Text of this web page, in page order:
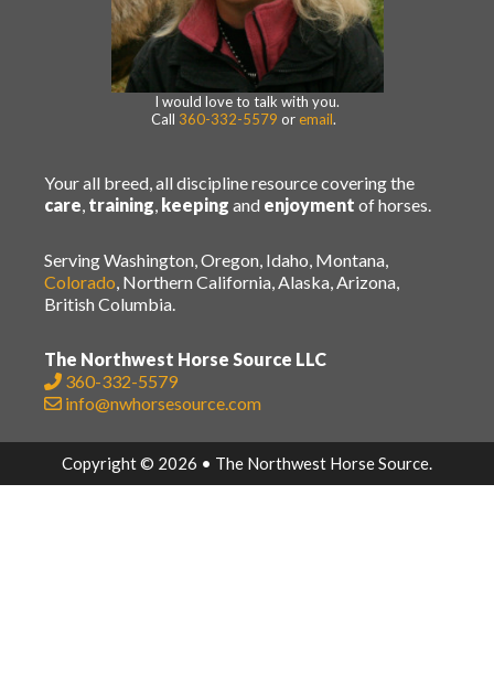
I would love to talk with you.
Call 360-332-5579 or email.
Your all breed, all discipline resource covering the
care, training, keeping and enjoyment of horses.
Serving Washington, Oregon, Idaho, Montana,
Colorado, Northern California, Alaska, Arizona,
British Columbia.
The Northwest Horse Source LLC
360-332-5579
info@nwhorsesource.com
Copyright © 2026 • The Northwest Horse Source.